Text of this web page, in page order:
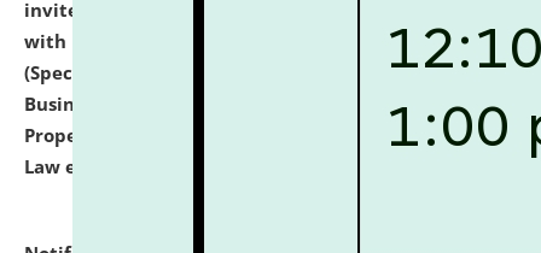
invites to attend walk-in-interview for empannelled
with university as Guest Faculty Member of Law
(Specializations: Constitutional Law, Criminal Law,
Business Law, Environmental Law, Intellectual
Property Right Law, International Law, Human Rights
Law etc.)